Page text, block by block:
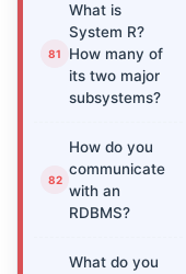
What is
System R?
How many of
its two major
subsystems?
How do you
communicate
with an
RDBMS?
What do you